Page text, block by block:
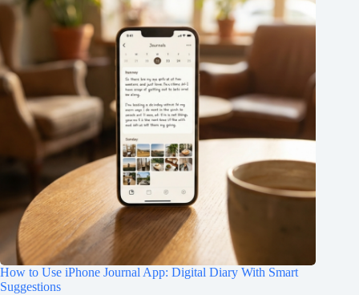
How to Use iPhone Journal App: Digital Diary With Smart
Suggestions